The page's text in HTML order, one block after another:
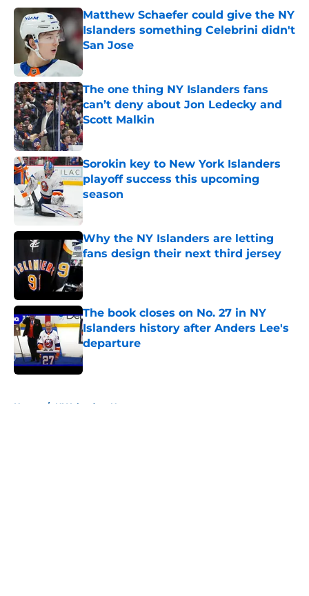
Matthew Schaefer could give the NY
Islanders something Celebrini didn't
San Jose
Published by on Invalid Date
The one thing NY Islanders fans
can’t deny about Jon Ledecky and
Scott Malkin
Published by on Invalid Date
Sorokin key to New York Islanders
playoff success this upcoming
season
Why the NY Islanders are letting
fans design their next third jersey
Published by on Invalid Date
The book closes on No. 27 in NY
Islanders history after Anders Lee's
departure
Published by on Invalid Date
Home / NY Islanders News